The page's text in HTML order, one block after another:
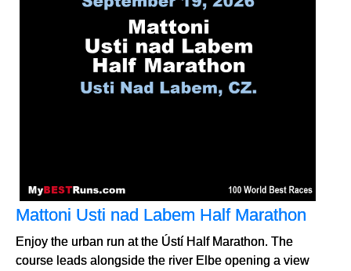
Mattoni Usti nad Labem Half Marathon
Enjoy the urban run at the Ústí Half Marathon. The
course leads alongside the river Elbe opening a view